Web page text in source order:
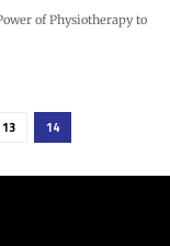
of Physiotherapy to
13 14